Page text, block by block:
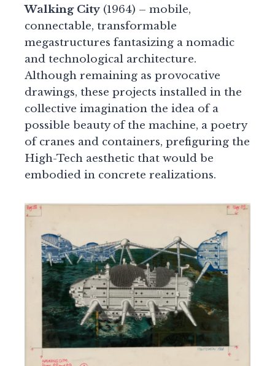
Walking City (1964) – mobile,
connectable, transformable
megastructures fantasizing a nomadic
and technological architecture.
Although remaining as provocative
drawings, these projects installed in the
collective imagination the idea of a
possible beauty of the machine, a poetry
of cranes and containers, prefiguring the
High-Tech aesthetic that would be
embodied in concrete realizations.